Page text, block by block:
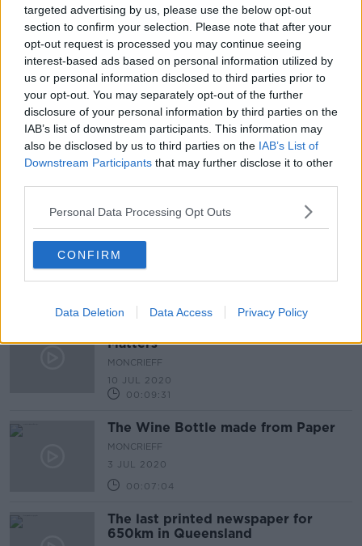
targeted advertising by us, please use the below opt-out
section to confirm your selection. Please note that after your
opt-out request is processed you may continue seeing
interest-based ads based on personal information utilized by
us or personal information disclosed to third parties prior to
your opt-out. You may separately opt-out of the further
disclosure of your personal information by third parties on the
IAB’s list of downstream participants. This information may
also be disclosed by us to third parties on the IAB’s List of
Downstream Participants that may further disclose it to other
Personal Data Processing Opt Outs
CONFIRM
Data Deletion Data Access Privacy Policy
00:10:29
SUNDAY PAPER REVIEW | Rachael
Blackmore makes more history and
GAA training breaches
OTB'S SUNDAY PAPER REVIEW
11 APR 2021
01:05:54
SUNDAY PAPER REVIEW | Maire
Treasa Ni Cheallaigh and Hector
O'hEochagain
OTB'S SUNDAY PAPER REVIEW
14 FEB 2021
Industry Review: Recycling
DOWN TO BUSINESS
Matters
MONCRIEFF
10 JUL 2020
00:09:31
The Wine Bottle made from Paper
MONCRIEFF
3 JUL 2020
00:07:04
The last printed newspaper for
650km in Queensland